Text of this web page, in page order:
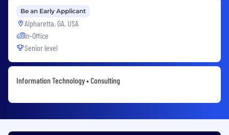
Be an Early Applicant
Alpharetta, GA, USA
In-Office
Senior level
Information Technology • Consulting